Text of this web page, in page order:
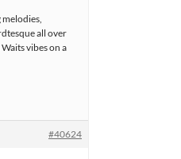
all over
vibes on a
#40624